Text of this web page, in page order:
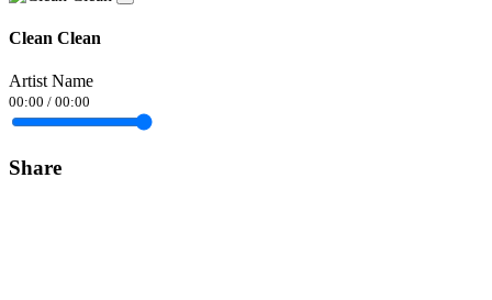
Clean Clean
Artist Name
00:00 / 00:00
Share